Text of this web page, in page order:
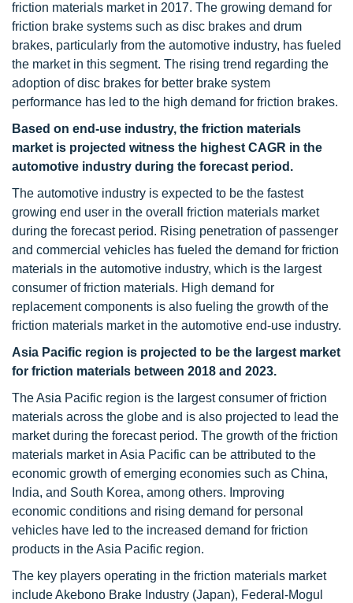
friction materials market in 2017. The growing demand for
friction brake systems such as disc brakes and drum
brakes, particularly from the automotive industry, has fueled
the market in this segment. The rising trend regarding the
adoption of disc brakes for better brake system
performance has led to the high demand for friction brakes.
Based on end-use industry, the friction materials
market is projected witness the highest CAGR in the
automotive industry during the forecast period.
The automotive industry is expected to be the fastest
growing end user in the overall friction materials market
during the forecast period. Rising penetration of passenger
and commercial vehicles has fueled the demand for friction
materials in the automotive industry, which is the largest
consumer of friction materials. High demand for
replacement components is also fueling the growth of the
friction materials market in the automotive end-use industry.
Asia Pacific region is projected to be the largest market
for friction materials between 2018 and 2023.
The Asia Pacific region is the largest consumer of friction
materials across the globe and is also projected to lead the
market during the forecast period. The growth of the friction
materials market in Asia Pacific can be attributed to the
economic growth of emerging economies such as China,
India, and South Korea, among others. Improving
economic conditions and rising demand for personal
vehicles have led to the increased demand for friction
products in the Asia Pacific region.
The key players operating in the friction materials market
include Akebono Brake Industry (Japan), Federal-Mogul